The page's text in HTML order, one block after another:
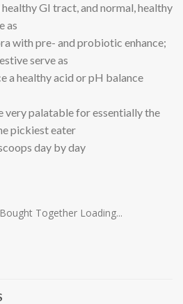
GI tract, and normal, healthy
as
with pre- and probiotic enhance;
serve as
a healthy acid or pH balance
very palatable for essentially the
pickiest eater
day by day
Together Loading...